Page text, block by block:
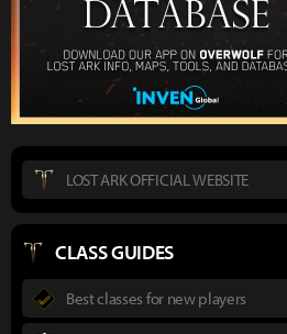
LOST ARK OFFICIAL WEBSITE
CLASS GUIDES
Best classes for new players